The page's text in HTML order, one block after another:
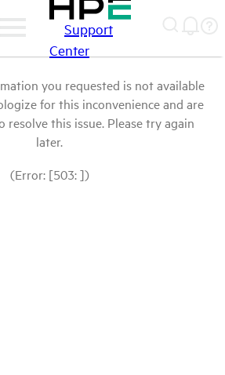
Support
Center
you requested is not available
for this inconvenience and are
this issue. Please try again
later.
(Error: [503: ])